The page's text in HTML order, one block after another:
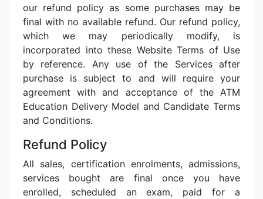
our refund policy as some purchases may be
final with no available refund. Our refund policy,
which we may periodically modify, is
incorporated into these Website Terms of Use
by reference. Any use of the Services after
purchase is subject to and will require your
agreement with and acceptance of the ATM
Education Delivery Model and Candidate Terms
and Conditions.
Refund Policy
All sales, certification enrolments, admissions,
services bought are final once you have
enrolled, scheduled an exam, paid for a